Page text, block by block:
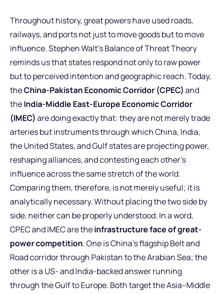
Throughout history, great powers have used roads,
railways, and ports not just to move goods but to move
influence. Stephen Walt’s Balance of Threat Theory
reminds us that states respond not only to raw power
but to perceived intention and geographic reach. Today,
theChina-Pakistan Economic Corridor (CPEC) and
theIndia-Middle East-Europe Economic Corridor
(IMEC) are doing exactly that: they are not merely trade
arteries but instruments through which China, India,
the United States, and Gulf states are projecting power,
reshaping alliances, and contesting each other’s
influence across the same stretch of the world.
Comparing them, therefore, is not merely useful; it is
analytically necessary. Without placing the two side by
side, neither can be properly understood. In a word,
CPEC and IMEC are theinfrastructure face of great-
power competition. One is China’s flagship Belt and
Road corridor through Pakistan to the Arabian Sea; the
other is a US- and India-backed answer running
through the Gulf to Europe. Both target the Asia–Middle